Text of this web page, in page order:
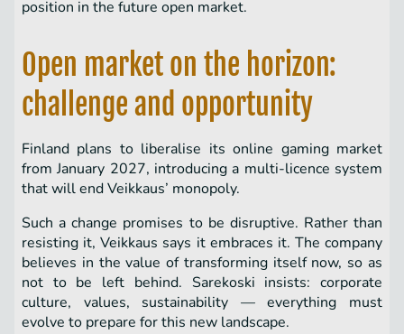
position in the future open market.
Open market on the horizon:
challenge and opportunity
Finland plans to liberalise its online gaming market
from January 2027, introducing a multi-licence system
that will end Veikkaus’ monopoly.
Such a change promises to be disruptive. Rather than
resisting it, Veikkaus says it embraces it. The company
believes in the value of transforming itself now, so as
not to be left behind. Sarekoski insists: corporate
culture, values, sustainability — everything must
evolve to prepare for this new landscape.